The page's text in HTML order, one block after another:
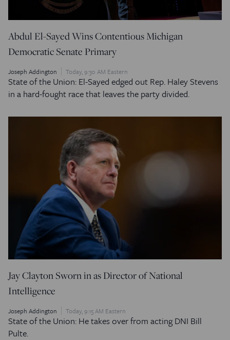
Abdul El-Sayed Wins Contentious Michigan
Democratic Senate Primary
Joseph Addington Today, 9:30 AM Eastern
State of the Union: El-Sayed edged out Rep. Haley Stevens
in a hard-fought race that leaves the party divided.
Jay Clayton Sworn in as Director of National
Intelligence
Joseph Addington Today, 9:15 AM Eastern
State of the Union: He takes over from acting DNI Bill
Pulte.